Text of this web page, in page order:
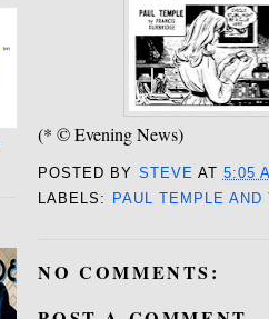
(* © Evening News)
POSTED BY STEVE AT 5:05
LABELS:
PAUL TEMPLE
NO COMMENTS: